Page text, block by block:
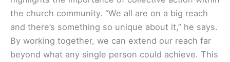
the church community. “We all are on a big reach
and there’s something so unique about it,” he says.
By working together, we can extend our reach far
beyond what any single person could achieve. This